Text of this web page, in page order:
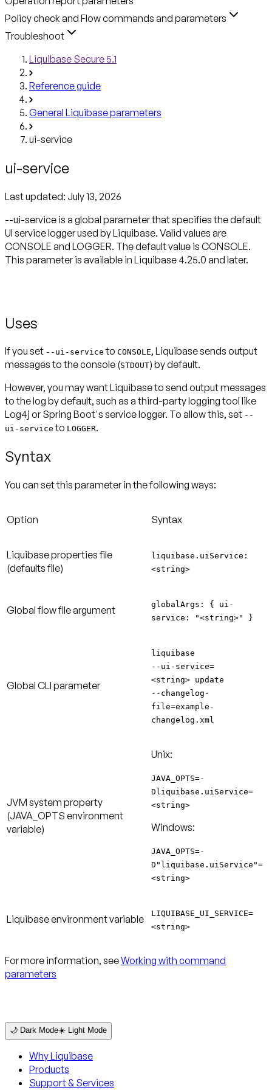
Policy check and Flow commands and parameters
Troubleshoot
Liquibase Secure 5.1
Reference guide
General Liquibase parameters
ui-service
ui-service
Last updated: July 13, 2026
--ui-service is a global parameter that specifies the default
UI service logger used by Liquibase. Valid values are
CONSOLE and LOGGER. The default value is CONSOLE.
This parameter is available in Liquibase 4.25.0 and later.
Uses
If you set --ui-service to CONSOLE, Liquibase sends output
messages to the console (STDOUT) by default.
However, you may want Liquibase to send output messages
to the log by default, such as a third-party logging tool like
Log4j or Spring Boot's service logger. To allow this, set --
ui-service to LOGGER.
Syntax
You can set this parameter in the following ways:
Option Syntax
Liquibase properties file
(defaults file)
liquibase.uiService:
<string>
Global flow file argument
globalArgs: { ui-
service: "<string>" }
Global CLI parameter
liquibase
--ui-service=
<string> update
--changelog-
file=example-
changelog.xml
JVM system property
(JAVA_OPTS environment
variable)
Unix:
JAVA_OPTS=-
Dliquibase.uiService=
<string>
Windows:
JAVA_OPTS=-
D"liquibase.uiService"=
<string>
Liquibase environment variable
LIQUIBASE_UI_SERVICE=
<string>
For more information, seeWorking with command
parameters
🌙 Dark Mode☀️ Light Mode
Why Liquibase
Products
Support & Services